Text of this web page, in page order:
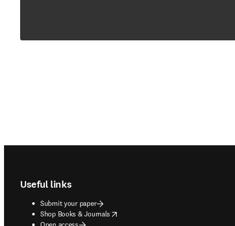
Useful links
Submit your paper
Shop Books & Journals
opens in new tab/window